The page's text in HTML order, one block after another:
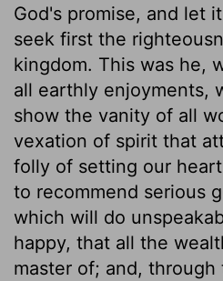
God's promise, and let
seek first the
kingdom. This was he,
all earthly enjoyments,
show the vanity of all
vexation of spirit that
folly of setting our
to recommend serious
which will do
happy, that all the
master of; and,